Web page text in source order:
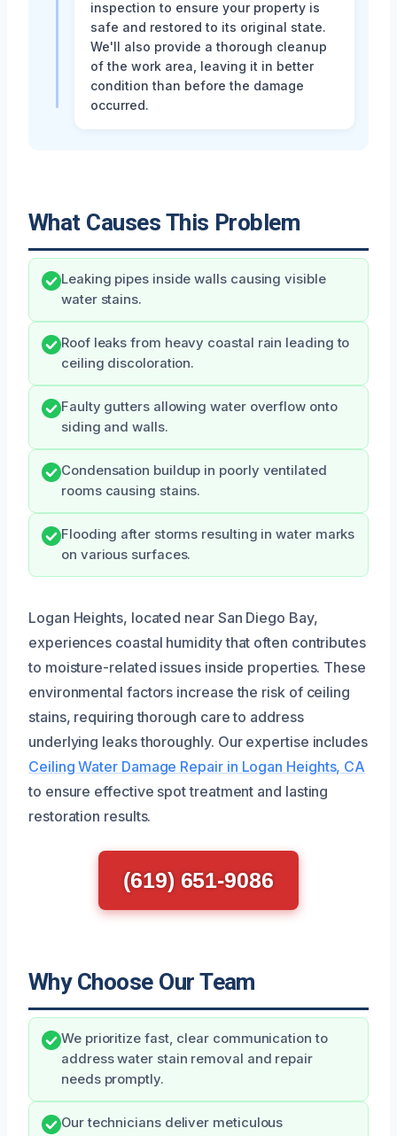
inspection to ensure your property is
safe and restored to its original state.
We'll also provide a thorough cleanup
of the work area, leaving it in better
condition than before the damage
occurred.
What Causes This Problem
Leaking pipes inside walls causing visible
water stains.
Roof leaks from heavy coastal rain leading to
ceiling discoloration.
Faulty gutters allowing water overflow onto
siding and walls.
Condensation buildup in poorly ventilated
rooms causing stains.
Flooding after storms resulting in water marks
on various surfaces.
Logan Heights, located near San Diego Bay,
experiences coastal humidity that often contributes
to moisture-related issues inside properties. These
environmental factors increase the risk of ceiling
stains, requiring thorough care to address
underlying leaks thoroughly. Our expertise includes
Ceiling Water Damage Repair in Logan Heights, CA
to ensure effective spot treatment and lasting
restoration results.
(619) 651-9086
Why Choose Our Team
We prioritize fast, clear communication to
address water stain removal and repair
needs promptly.
Our technicians deliver meticulous